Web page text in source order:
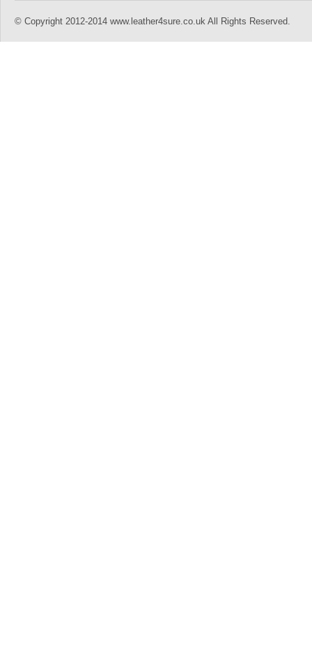
© Copyright 2012-2014 www.leather4sure.co.uk All Rights Reserved.